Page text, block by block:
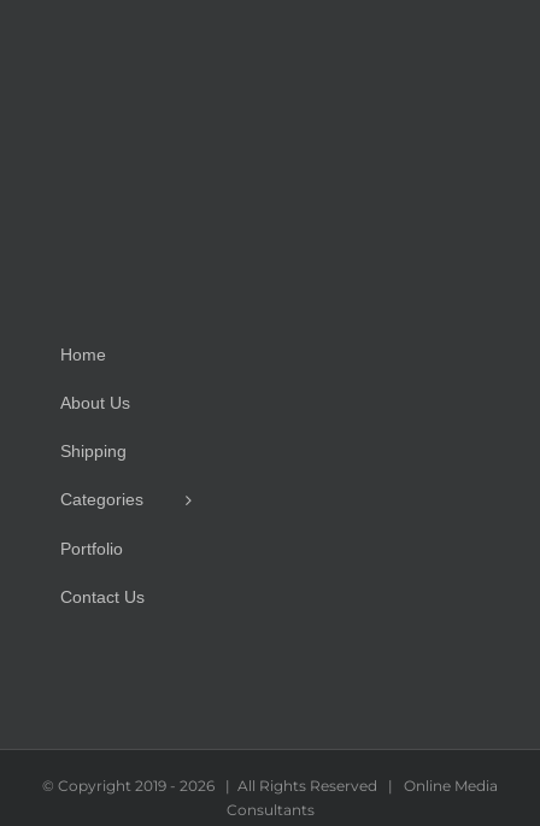
Home
About Us
Shipping
Categories
Portfolio
Contact Us
© Copyright 2019 - 2026 | All Rights Reserved | Online Media
Consultants